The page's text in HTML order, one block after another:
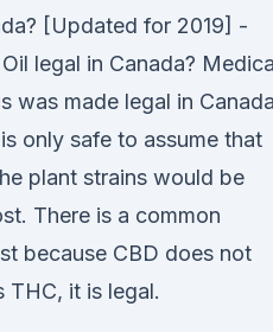
[Updated for 2019] -
legal in Canada?
was made legal in Canada
only safe to assume that
plant strains would be
There is a common
because CBD does not
THC, it is legal.